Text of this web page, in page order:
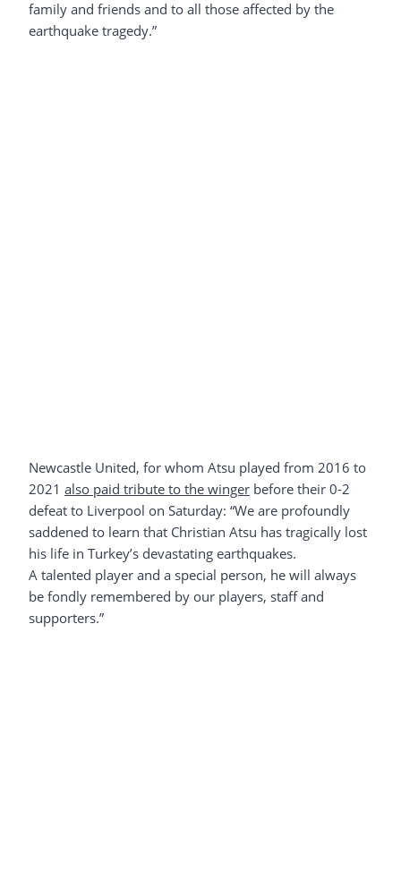
family and friends and to all those affected by the
earthquake tragedy.”
Newcastle United, for whom Atsu played from 2016 to
2021 also paid tribute to the winger before their 0-2
defeat to Liverpool on Saturday: “We are profoundly
saddened to learn that Christian Atsu has tragically lost
his life in Turkey’s devastating earthquakes.
A talented player and a special person, he will always
be fondly remembered by our players, staff and
supporters.”